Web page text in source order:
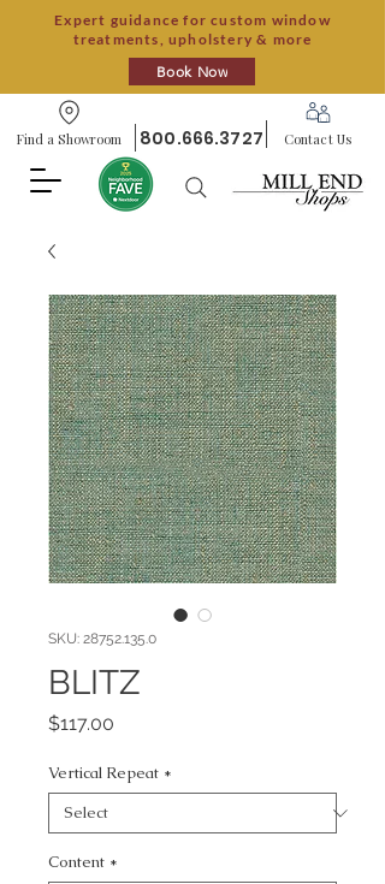
Expert guidance for custom window
treatments, upholstery & more
Book Now
Find a Showroom 800.666.3727 Contact Us
SKU: 28752.135.0
BLITZ
$117.00
Vertical Repeat *
Content *